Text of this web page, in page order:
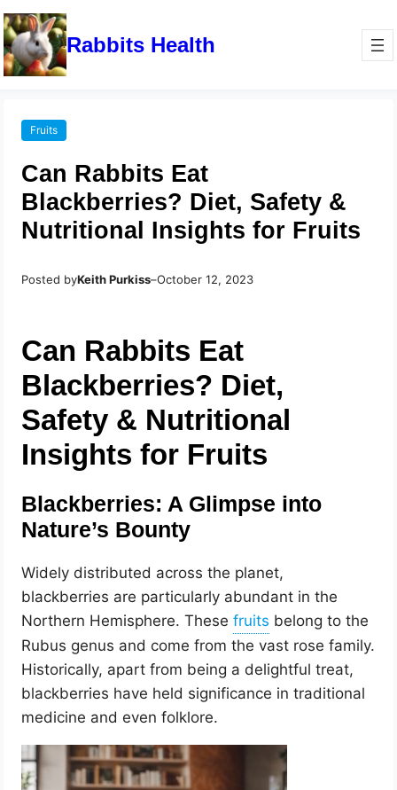
Rabbits Health
Fruits
Can Rabbits Eat
Blackberries? Diet, Safety &
Nutritional Insights for Fruits
Posted byKeith Purkiss–October 12, 2023
Can Rabbits Eat
Blackberries? Diet,
Safety & Nutritional
Insights for Fruits
Blackberries: A Glimpse into
Nature’s Bounty
Widely distributed across the planet,
blackberries are particularly abundant in the
Northern Hemisphere. These
belong to the
Rubus genus and come from the vast rose family.
Historically, apart from being a delightful treat,
blackberries have held significance in traditional
medicine and even folklore.